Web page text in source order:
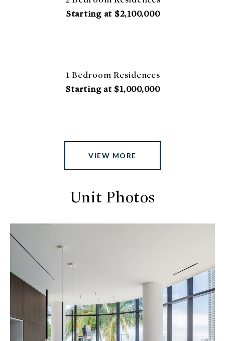
Starting at $2,100,000
1 Bedroom Residences
Starting at $1,000,000
VIEW MORE
Unit Photos